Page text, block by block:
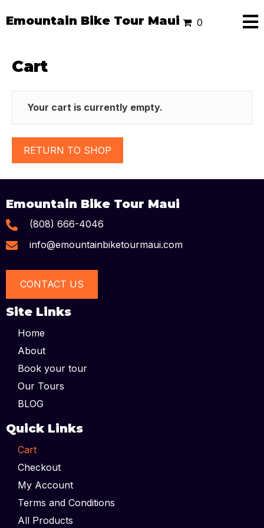
Emountain Bike Tour Maui 0
Cart
Your cart is currently empty.
RETURN TO SHOP
Emountain Bike Tour Maui
(808) 666-4046
info@emountainbiketourmaui.com
CONTACT US
Site Links
Home
About
Book your tour
Our Tours
BLOG
Quick Links
Cart
Checkout
My Account
Terms and Conditions
All Products